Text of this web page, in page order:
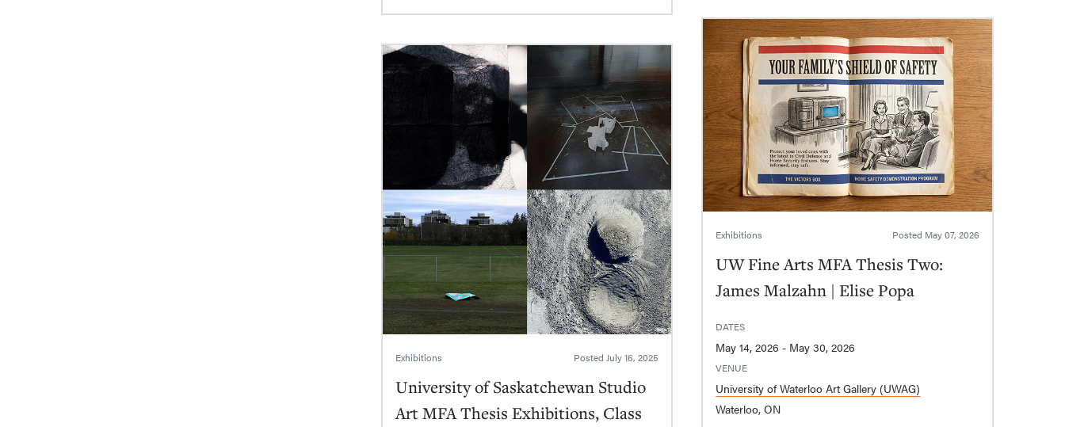
Exhibitions Posted May 07, 2026
UW Fine Arts MFA Thesis Two:
James Malzahn | Elise Popa
DATES
May 14, 2026 - May 30, 2026
VENUE
University of Waterloo Art Gallery (UWAG)
Waterloo, ON
Exhibitions PostedJuly 16, 2025
University of Saskatchewan Studio
Art MFA Thesis Exhibitions, Class